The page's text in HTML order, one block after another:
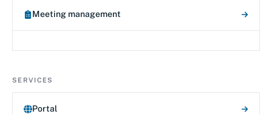
Meeting management
SERVICES
Portal